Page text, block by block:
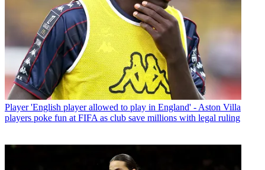
Player 'English player allowed to play in England' - Aston Villa
players poke fun at FIFA as club save millions with legal ruling